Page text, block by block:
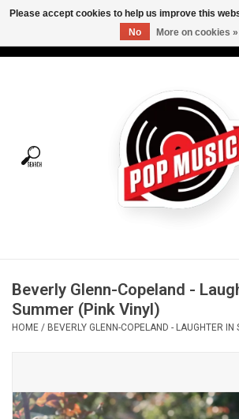
Tees
Vinyl Care
Beverly Glenn-Copeland -
Summer (Pink Vinyl)
HOME / BEVERLY GLENN-COPELAND - LAUGHTER
Please accept cookies to help us improve this
No
More on cookies »